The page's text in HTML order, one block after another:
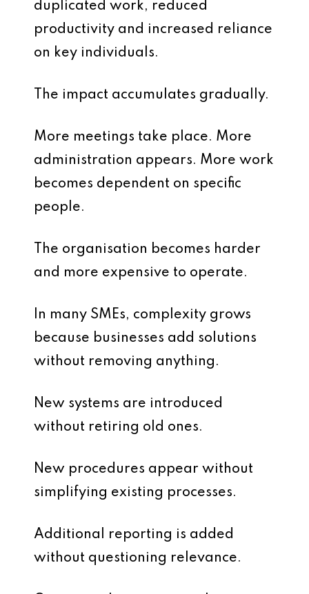
duplicated work, reduced
productivity and increased reliance
on key individuals.
The impact accumulates gradually.
More meetings take place. More
administration appears. More work
becomes dependent on specific
people.
The organisation becomes harder
and more expensive to operate.
In many SMEs, complexity grows
because businesses add solutions
without removing anything.
New systems are introduced
without retiring old ones.
New procedures appear without
simplifying existing processes.
Additional reporting is added
without questioning relevance.